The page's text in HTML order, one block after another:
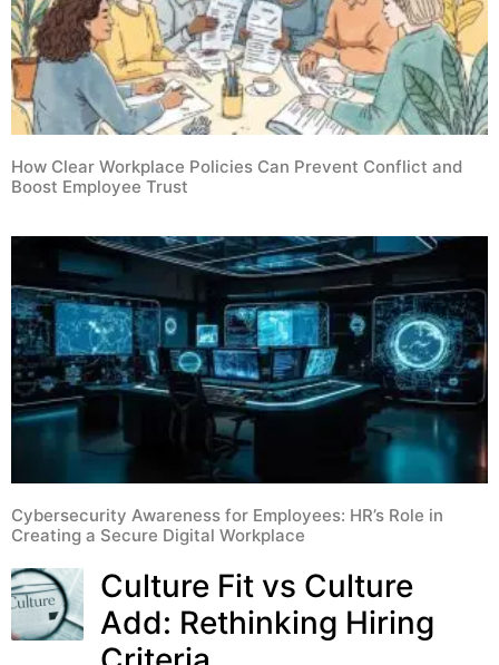
How Clear Workplace Policies Can Prevent Conflict and
Boost Employee Trust
Cybersecurity Awareness for Employees: HR’s Role in
Creating a Secure Digital Workplace
Culture Fit vs Culture
Add: Rethinking Hiring